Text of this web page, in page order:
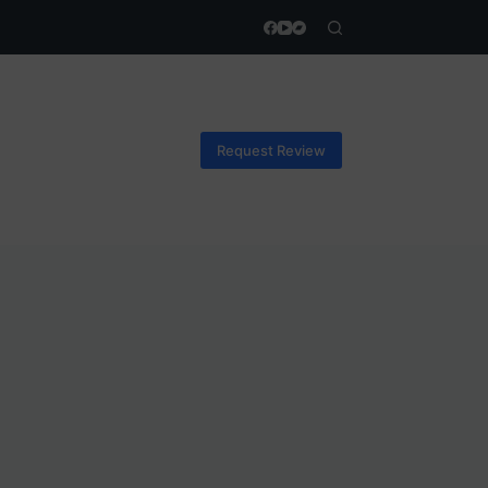
Request Review